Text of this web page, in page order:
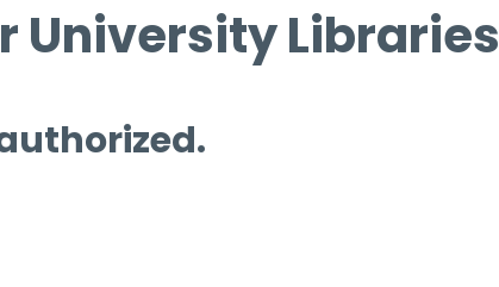
University Libraries